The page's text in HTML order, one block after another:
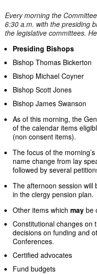
Every morning the
6:30 a.m. with the presiding
the legislative committees.
Presiding Bishops
Bishop Thomas Bickerton
Bishop Michael Coyner
Bishop Scott Jones
Bishop James Swanson
As of this morning, the
of the calendar items
(non consent items).
The focus of the
name change from lay
followed by several
The afternoon session will
in the clergy pension plan.
Other items which may be
Constitutional changes on
decisions on funding and
Conferences.
Certified advocates
Fund budgets